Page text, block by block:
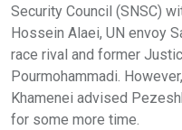
Security Council (SNSC)
Hossein Alaei, UN envoy
race rival and former
Pourmohammadi.
Khamenei advised
for some more time.